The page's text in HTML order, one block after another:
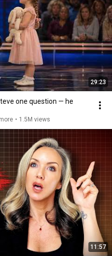
29:23
one question — he
• 1.5M views
11:57